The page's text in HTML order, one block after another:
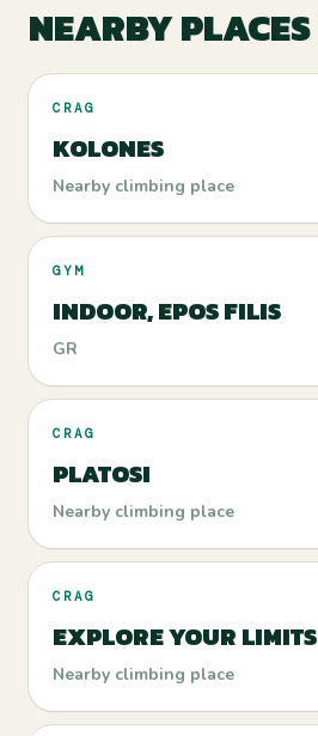
NEARBY PLACES
CRAG
KOLONES
Nearby climbing place
GYM
INDOOR, EPOS FILIS
GR
CRAG
PLATOSI
Nearby climbing place
CRAG
EXPLORE YOUR LIMITS
Nearby climbing place